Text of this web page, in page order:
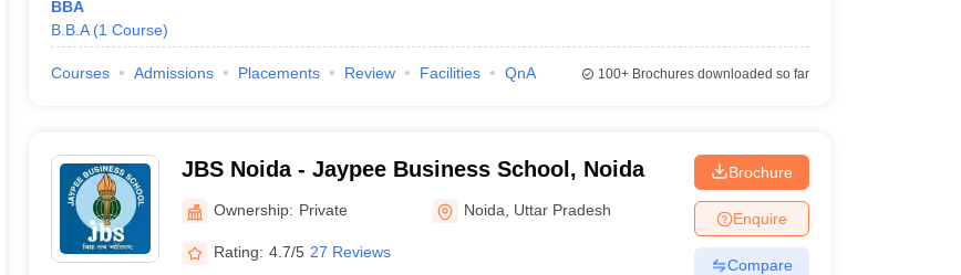
BBA
B.B.A (1 Course)
Courses Admissions Placements Review Facilities QnA 100+Brochures downloaded so far
JBS Noida - Jaypee Business School, Noida
Ownership: Private Noida Uttar Pradesh
Rating: 4.7/5 27 Reviews
Brochure
Enquire
Compare